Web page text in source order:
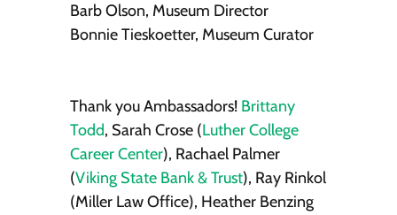
Barb Olson, Museum Director
Bonnie Tieskoetter, Museum Curator
Thank you Ambassadors! Brittany
Todd, Sarah Crose (Luther College
Career Center), Rachael Palmer
(Viking State Bank & Trust), Ray Rinkol
(Miller Law Office), Heather Benzing